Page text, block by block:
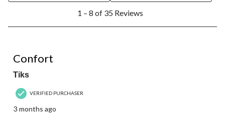
8
Reviews.
1 – 8 of 35 Reviews
Confort
Tiks
VERIFIED PURCHASER
3 months ago